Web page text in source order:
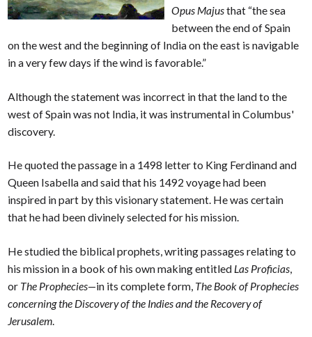
Opus Majusthat “the sea
between the end of Spain
on the west and the beginning of India on the east is navigable
in a very few days if the wind is favorable.”
Although the statement was incorrect in that the land to the
west of Spain was not India, it was instrumental in Columbus'
discovery.
He quoted the passage in a 1498 letter to King Ferdinand and
Queen Isabella and said that his 1492 voyage had been
inspired in part by this visionary statement. He was certain
that he had been divinely selected for his mission.
He studied the biblical prophets, writing passages relating to
his mission in a book of his own making entitled Las Proficias
or The Prophecies—in its complete form, The Book of Prophecies
concerning the Discovery of the Indies and the Recovery of
Jerusalem